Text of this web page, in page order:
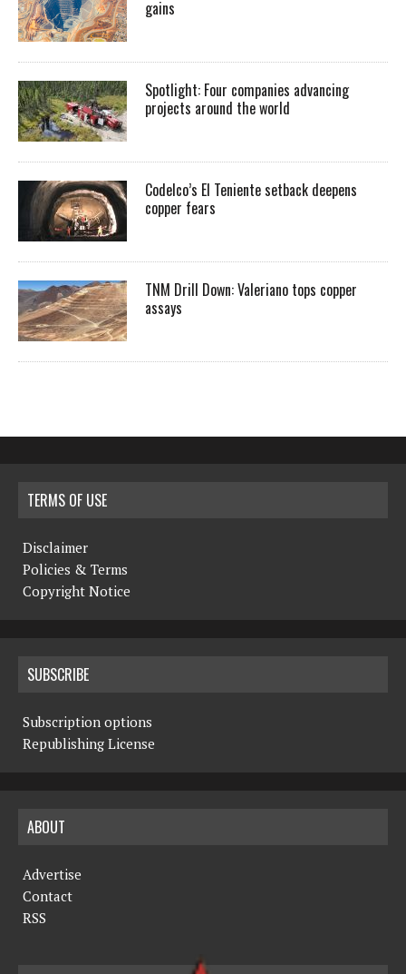
gains
Spotlight: Four companies advancing
projects around the world
Codelco’s El Teniente setback deepens
copper fears
TNM Drill Down: Valeriano tops copper
assays
TERMS OF USE
Disclaimer
Policies & Terms
Copyright Notice
SUBSCRIBE
Subscription options
Republishing License
ABOUT
Advertise
Contact
RSS